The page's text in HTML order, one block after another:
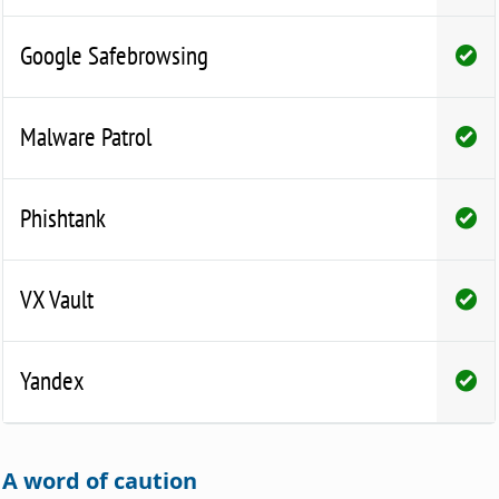
Google Safebrowsing
Malware Patrol
Phishtank
VX Vault
Yandex
A word of caution